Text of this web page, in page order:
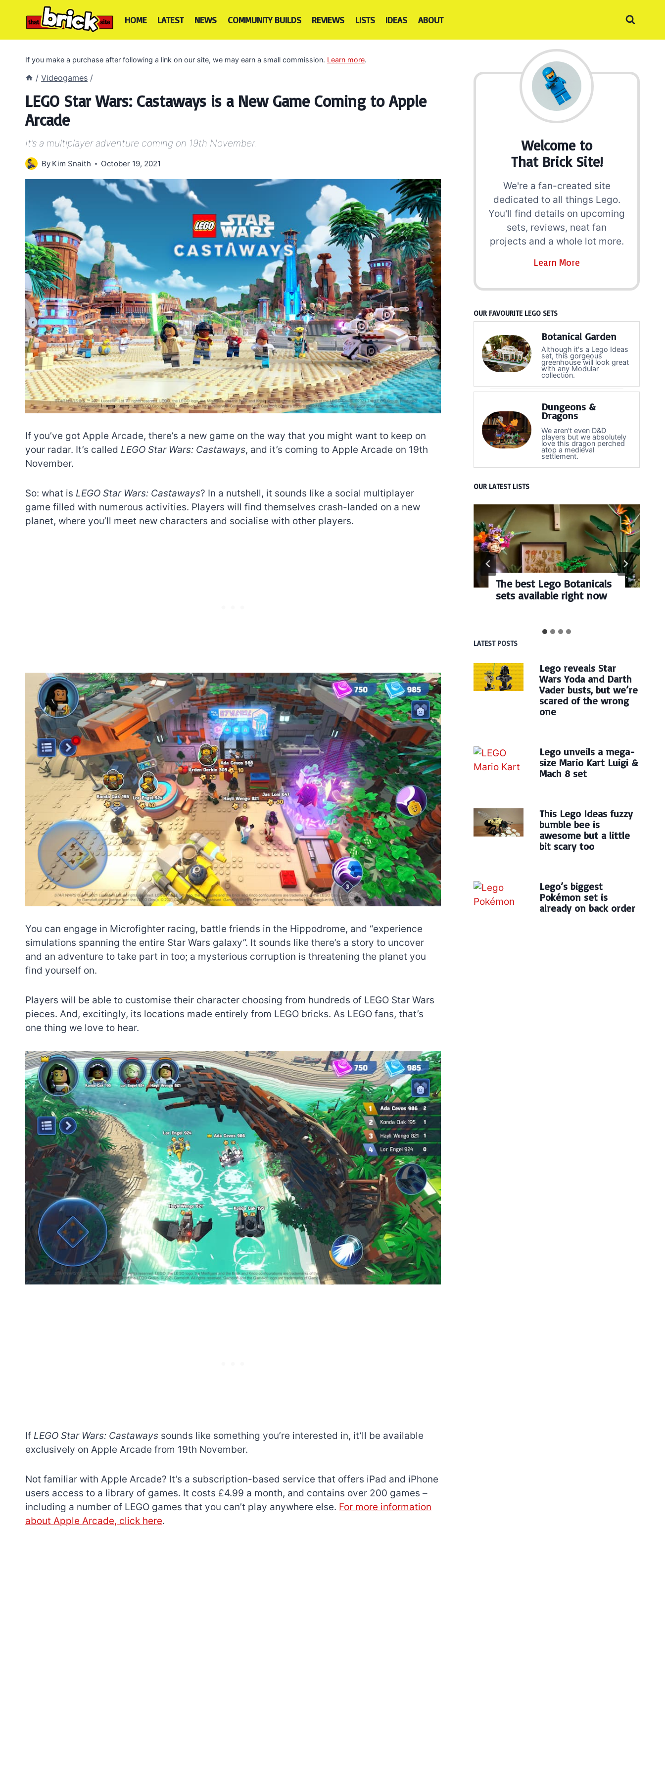
HOME LATEST NEWS COMMUNITY BUILDS REVIEWS LISTS IDEAS ABOUT
If you make a purchase after following a link on our site, we may earn a small commission. Learn more.
/ Videogames /
LEGO Star Wars: Castaways is a New Game Coming to Apple
Arcade
It’s a multiplayer adventure coming on 19th November.
By Kim Snaith October 19, 2021
If you’ve got Apple Arcade, there’s a new game on the way that you might want to keep on
your radar. It’s called LEGO Star Wars: Castaways, and it’s coming to Apple Arcade on 19th
November.
So: what is LEGO Star Wars: Castaways? In a nutshell, it sounds like a social multiplayer
game filled with numerous activities. Players will find themselves crash-landed on a new
planet, where you’ll meet new characters and socialise with other players.
You can engage in Microfighter racing, battle friends in the Hippodrome, and “experience
simulations spanning the entire Star Wars galaxy”. It sounds like there’s a story to uncover
and an adventure to take part in too; a mysterious corruption is threatening the planet you
find yourself on.
Players will be able to customise their character choosing from hundreds of LEGO Star Wars
pieces. And, excitingly, its locations made entirely from LEGO bricks. As LEGO fans, that’s
one thing we love to hear.
If LEGO Star Wars: Castaways sounds like something you’re interested in, it’ll be available
exclusively on Apple Arcade from 19th November.
Not familiar with Apple Arcade? It’s a subscription-based service that offers iPad and iPhone
users access to a library of games. It costs £4.99 a month, and contains over 200 games –
including a number of LEGO games that you can’t play anywhere else. For more information
about Apple Arcade, click here.
Welcome to
That Brick Site!
We're a fan-created site
dedicated to all things Lego.
You'll find details on upcoming
sets, reviews, neat fan
projects and a whole lot more.
Learn More
OUR FAVOURITE LEGO SETS
Botanical Garden
Although it's a Lego Ideas
set, this gorgeous
greenhouse will look great
with any Modular
collection.
Dungeons &
Dragons
We aren't even D&D
players but we absolutely
love this dragon perched
atop a medieval
settlement.
OUR LATEST LISTS
The best Lego Botanicals
sets available right now
LATEST POSTS
Lego reveals Star
Wars Yoda and Darth
Vader busts, but we’re
scared of the wrong
one
Lego unveils a mega-
size Mario Kart Luigi &
Mach 8 set
This Lego Ideas fuzzy
bumble bee is
awesome but a little
bit scary too
Lego’s biggest
Pokémon set is
already on back order